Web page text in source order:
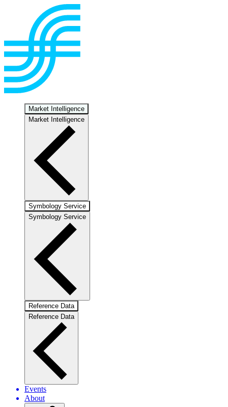
Market Intelligence
Market Intelligence
Symbology Service
Symbology Service
Reference Data
Reference Data
Events
About